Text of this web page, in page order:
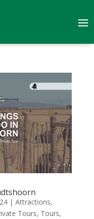
| Attractions,
Tours, Tours,